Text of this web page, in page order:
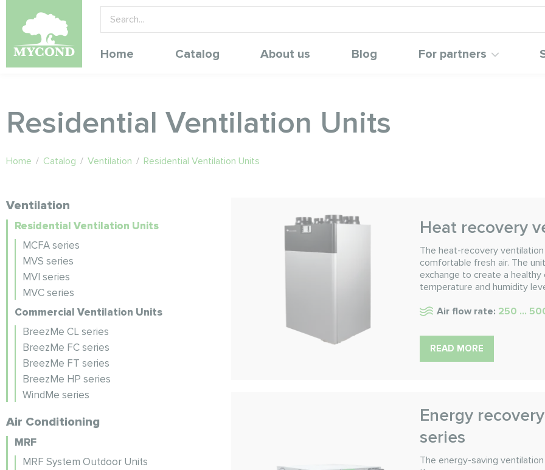
Home Catalog About us Blog For partners
Residential Ventilation Units
Home / Catalog / Ventilation / Residential Ventilation Units
Ventilation
Residential Ventilation Units
MCFA series
MVS series
MVI series
MVC series
Commercial Ventilation Units
BreezMe CL series
BreezMe FC series
BreezMe FT series
BreezMe HP series
WindMe series
Air Conditioning
MRF
MRF System Outdoor Units
Heat recovery
The heat-recovery
comfortable fresh air. The
exchange to create a
temperature and humidity
Air flow rate: 250 ...
READ MORE
Energy
series
The energy-saving